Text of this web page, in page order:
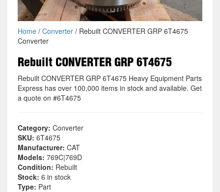
Home/ Converter/ Rebuilt CONVERTER GRP 6T4675
Converter
Rebuilt CONVERTER GRP 6T4675
Rebuilt CONVERTER GRP 6T4675 Heavy Equipment Parts
Express has over 100,000 items in stock and available. Get
a quote on #6T4675
Category: Converter
SKU: 6T4675
Manufacturer: CAT
Models: 769C|769D
Condition: Rebuilt
Stock: 6 in stock
Type: Part